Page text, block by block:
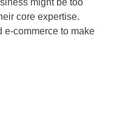
core expertise.
e-commerce to make